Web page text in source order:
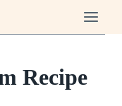
Recipe